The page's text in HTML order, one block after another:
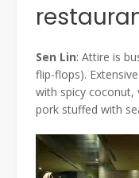
Sen Lin: Attire is
flip-flops).
with spicy coconut,
pork stuffed with